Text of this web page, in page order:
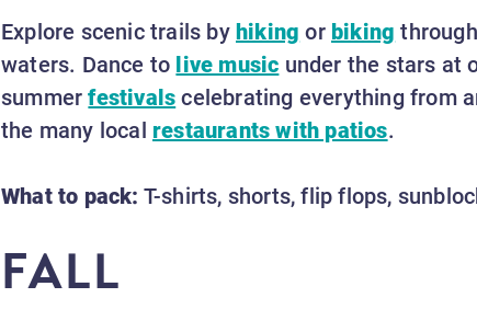
Explore scenic trails byhiking or biking through
waters. Dance to live music under the stars at
summerfestivalscelebrating everything from
the many local restaurants with patios.
What to pack: T-shirts, shorts, flip flops,
FALL